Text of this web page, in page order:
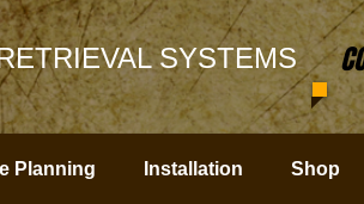
SYSTEMS
Planning Installation Shop